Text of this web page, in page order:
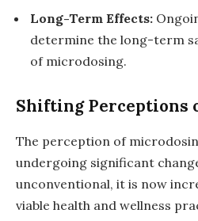
Long-Term Effects:
determine the long-term
of microdosing.
Shifting Perceptions
The perception of
undergoing significant
unconventional, it is now
viable health and wellness